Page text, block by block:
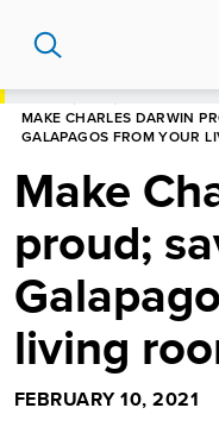
content
MAKE CHARLES DARWIN
GALAPAGOS FROM YOUR
Make
proud;
living
FEBRUARY 10, 2021